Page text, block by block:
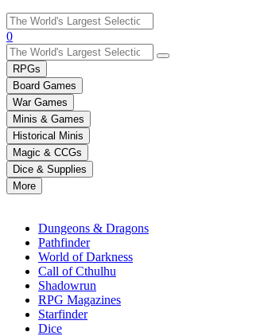
Use
the
up
and
down
arrows
to
select
a
result.
Press
enter
selected
0
RPGs
Board Games
War Games
Minis & Games
Historical Minis
Magic & CCGs
Dice & Supplies
More
Dungeons & Dragons
Pathfinder
World of Darkness
Call of Cthulhu
Shadowrun
RPG Magazines
Starfinder
Dice